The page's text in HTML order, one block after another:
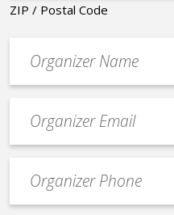
ZIP / Postal Code
contact
email
Contact
Phone